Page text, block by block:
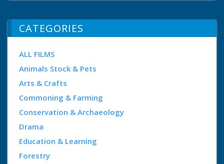
CATEGORIES
ALL FILMS
Animals Stock & Pets
Arts & Crafts
Commoning & Farming
Conservation & Archaeology
Drama
Education & Learning
Forestry